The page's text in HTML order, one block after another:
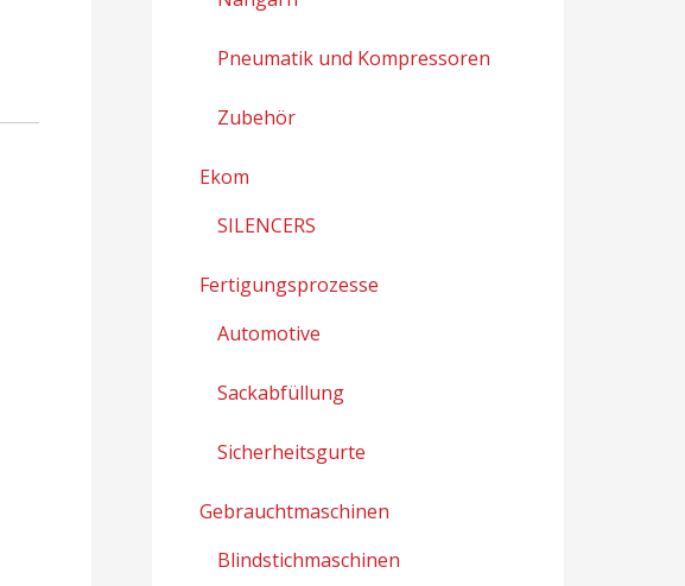
Pneumatik und Kompressoren
Zubehör
Ekom
SILENCERS
Fertigungsprozesse
Automotive
Sackabfüllung
Sicherheitsgurte
Gebrauchtmaschinen
Blindstichmaschinen